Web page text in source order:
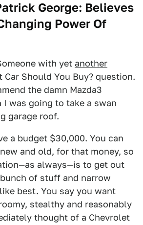
George: Believes
Power Of
with yet another
Should You Buy? question.
the damn Mazda3
I was going to take a swan
garage roof.
a budget $30,000. You can
and old, for that money, so
always—is to get out
of stuff and narrow
best. You say you want
stealthy and reasonably
thought of a Chevrolet